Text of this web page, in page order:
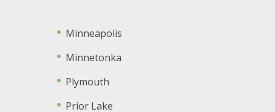
Minneapolis
Minnetonka
Plymouth
Prior Lake